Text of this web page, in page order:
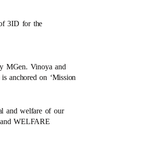
3ID for the
MGen. Vinoya and
anchored on ‘Mission
and welfare of our
WELFARE